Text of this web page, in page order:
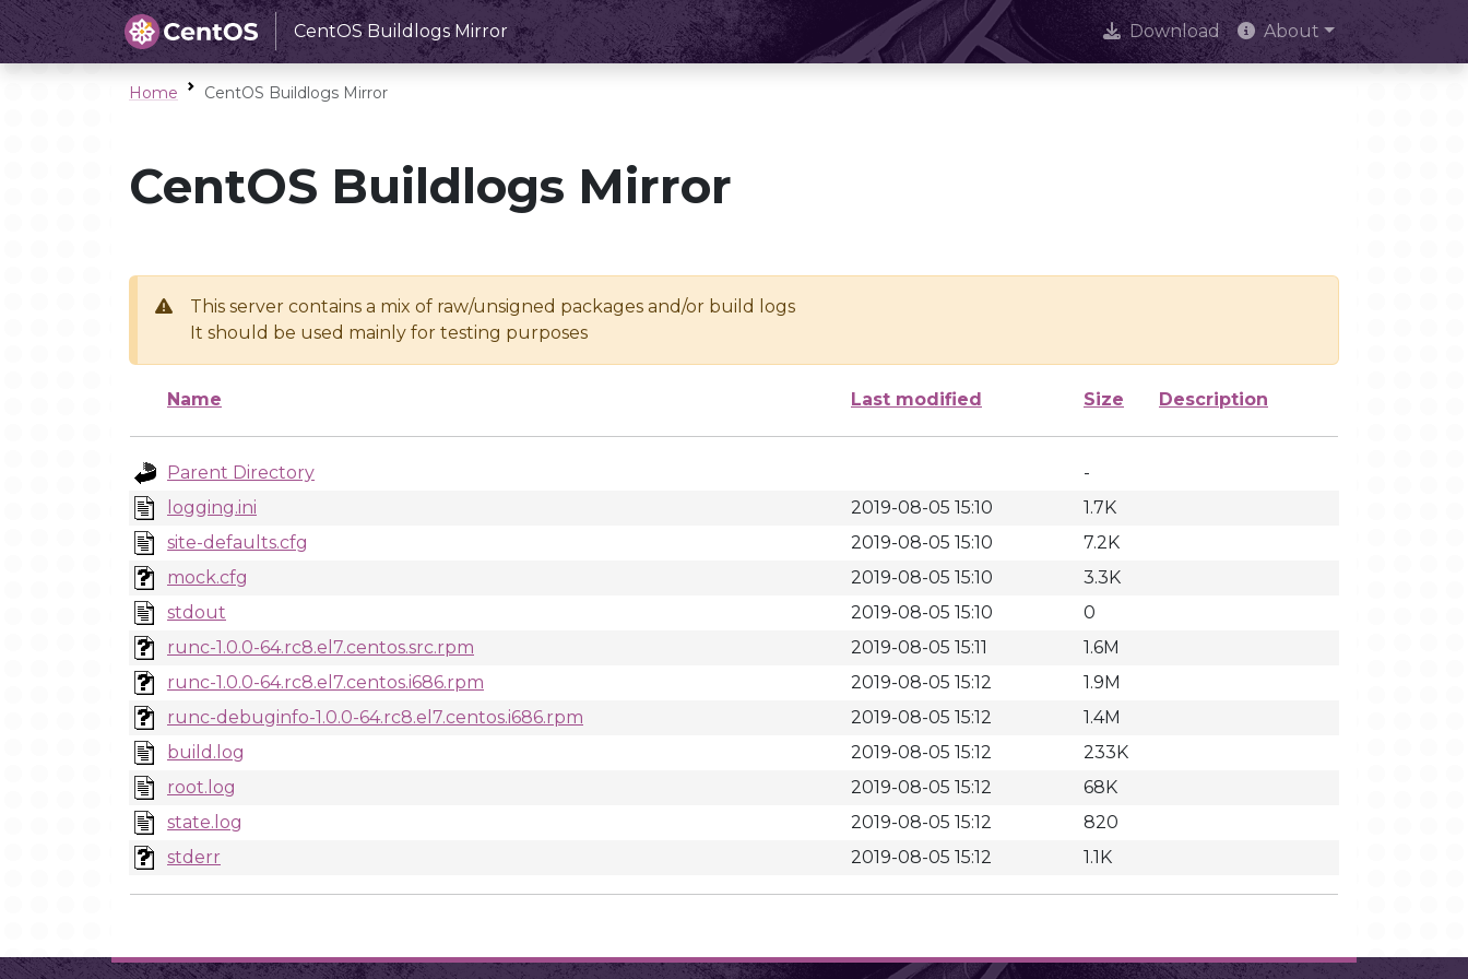
CentOS Buildlogs Mirror Download About
Home CentOS Buildlogs Mirror
CentOS Buildlogs Mirror
This server contains a mix of raw/unsigned packages and/or build logs
It should be used mainly for testing purposes
Name Last modified Size Description
Parent Directory
-
logging.ini
2019-08-05 15:10
1.7K
site-defaults.cfg
2019-08-05 15:10
7.2K
mock.cfg
2019-08-05 15:10
3.3K
stdout
2019-08-05 15:10
0
runc-1.0.0-64.rc8.el7.centos.src.rpm
2019-08-05 15:11
1.6M
runc-1.0.0-64.rc8.el7.centos.i686.rpm
2019-08-05 15:12
1.9M
runc-debuginfo-1.0.0-64.rc8.el7.centos.i686.rpm
2019-08-05 15:12
1.4M
build.log
2019-08-05 15:12
233K
root.log
2019-08-05 15:12
68K
state.log
2019-08-05 15:12
820
stderr
2019-08-05 15:12 1.1K